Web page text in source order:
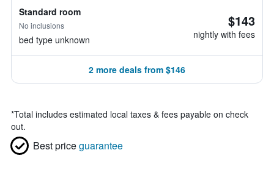
Standard room
No inclusions
bed type unknown
$143
nightly with fees
2 more deals from $146
*Total includes estimated local taxes & fees payable on check
out.
Best priceguarantee